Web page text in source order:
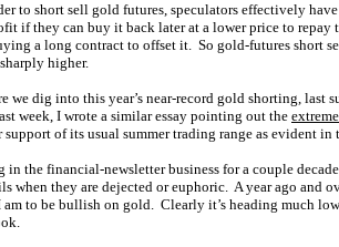
to short sell gold futures, speculators effectively
if they can buy it back later at a lower price to
a long contract to offset it. So gold-futures short
higher.
we dig into this year’s near-record gold shorting, last
week, I wrote a similar essay pointing out the
support of its usual summer trading range as evident
in the financial-newsletter business for a couple
when they are dejected or euphoric. A year ago and
to be bullish on gold. Clearly it’s heading much